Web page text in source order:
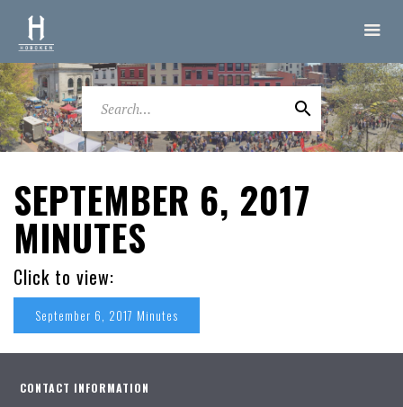
SEPTEMBER 6, 2017
MINUTES
Click to view:
September 6, 2017 Minutes
CONTACT INFORMATION